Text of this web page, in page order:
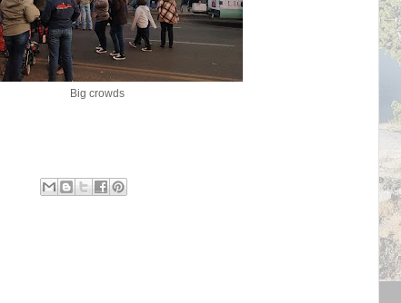
Big crowds